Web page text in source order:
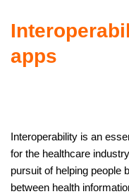
apps
Interoperability is an
for the healthcare
pursuit of helping people
between health